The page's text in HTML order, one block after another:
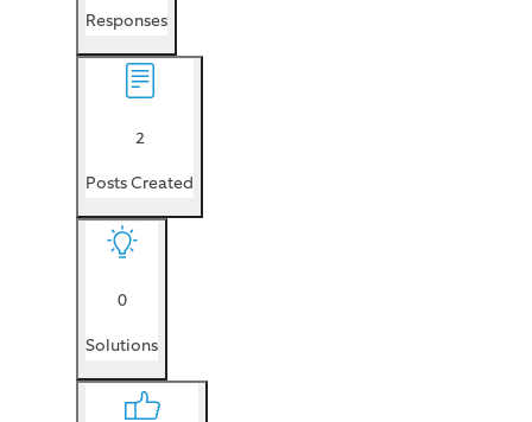
Responses
2
Posts Created
0
Solutions